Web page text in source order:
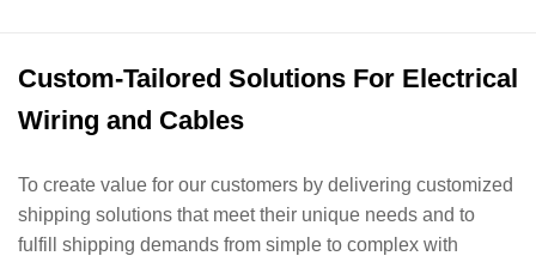
Custom-Tailored Solutions For Electrical
Wiring and Cables
To create value for our customers by delivering customized
shipping solutions that meet their unique needs and to
fulfill shipping demands from simple to complex with